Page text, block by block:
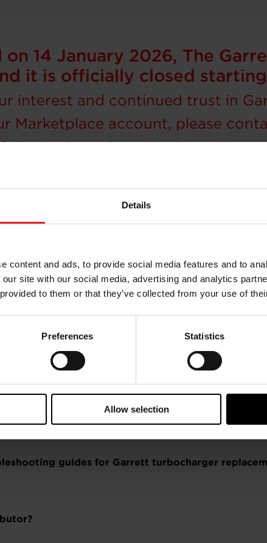
Details
content and ads, to provide social media features and to
site with our social media, advertising and analytics
to them or that they’ve collected from your use of
Preferences Statistics
Allow selection
on 14 January 2026, The
it is officially closed
interest and continued trust in
Marketplace account, please
tools, and purchasing options,
to buy
have questions regarding your Garrett
guides for Garrett turbocharger